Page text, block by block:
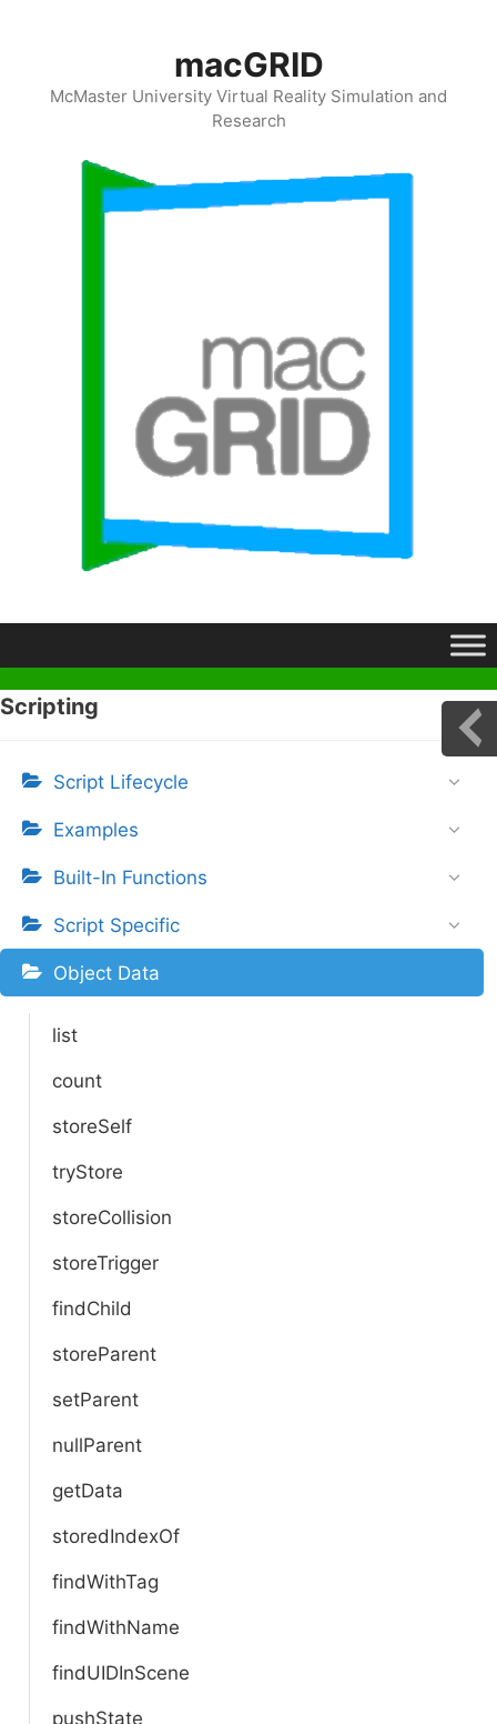
macGRID
McMaster University Virtual Reality Simulation and
Research
Scripting
Script Lifecycle
Examples
Built-In Functions
Script Specific
Object Data
list
count
storeSelf
tryStore
storeCollision
storeTrigger
findChild
storeParent
setParent
nullParent
getData
storedIndexOf
findWithTag
findWithName
findUIDInScene
pushState